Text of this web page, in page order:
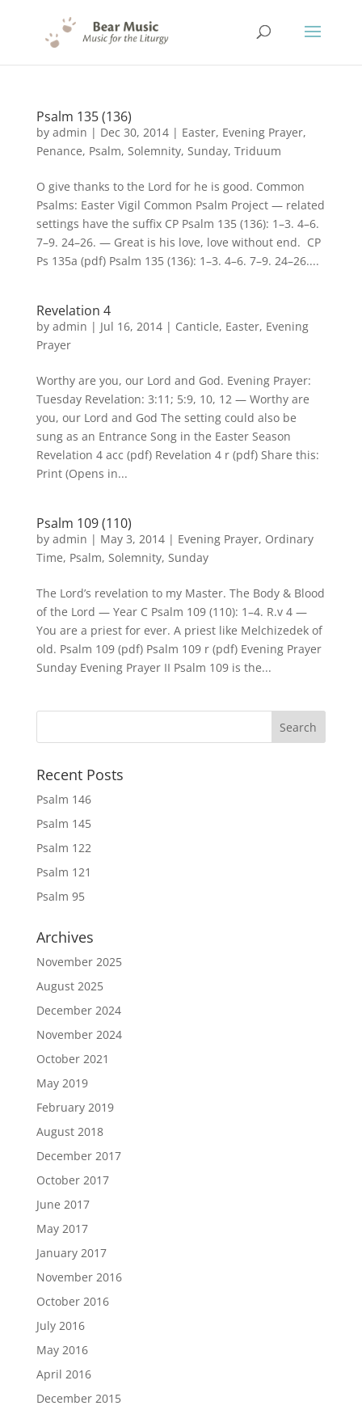
Psalm 135 (136)
by admin | Dec 30, 2014| Easter, Evening Prayer,
Penance, Psalm, Solemnity, Sunday, Triduum
O give thanks to the Lord for he is good. Common
Psalms: Easter Vigil Common Psalm Project — related
settings have the suffix CP Psalm 135 (136): 1–3. 4–6.
7–9. 24–26. — Great is his love, love without end. CP
Ps 135a (pdf) Psalm 135 (136): 1–3. 4–6. 7–9. 24–26....
Revelation 4
by admin | Jul 16, 2014| Canticle, Easter, Evening
Prayer
Worthy are you, our Lord and God. Evening Prayer:
Tuesday Revelation: 3:11; 5:9, 10, 12 — Worthy are
you, our Lord and God The setting could also be
sung as an Entrance Song in the Easter Season
Revelation 4 acc (pdf) Revelation 4 r (pdf) Share this:
Print (Opens in...
Psalm 109 (110)
by admin | May 3, 2014| Evening Prayer, Ordinary
Time, Psalm, Solemnity, Sunday
The Lord’s revelation to my Master. The Body & Blood
of the Lord — Year C Psalm 109 (110): 1–4. R.v 4 —
You are a priest for ever. A priest like Melchizedek of
old. Psalm 109 (pdf) Psalm 109 r (pdf) Evening Prayer
Sunday Evening Prayer II Psalm 109 is the...
Recent Posts
Psalm 146
Psalm 145
Psalm 122
Psalm 121
Psalm 95
Archives
November 2025
August 2025
December 2024
November 2024
October 2021
May 2019
February 2019
August 2018
December 2017
October 2017
June 2017
May 2017
January 2017
November 2016
October 2016
July 2016
May 2016
April 2016
December 2015